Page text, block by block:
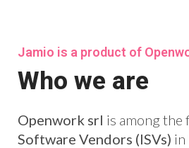
Jamio is a product of
Who we are
Openwork srl is among the
Software Vendors (ISVs) in